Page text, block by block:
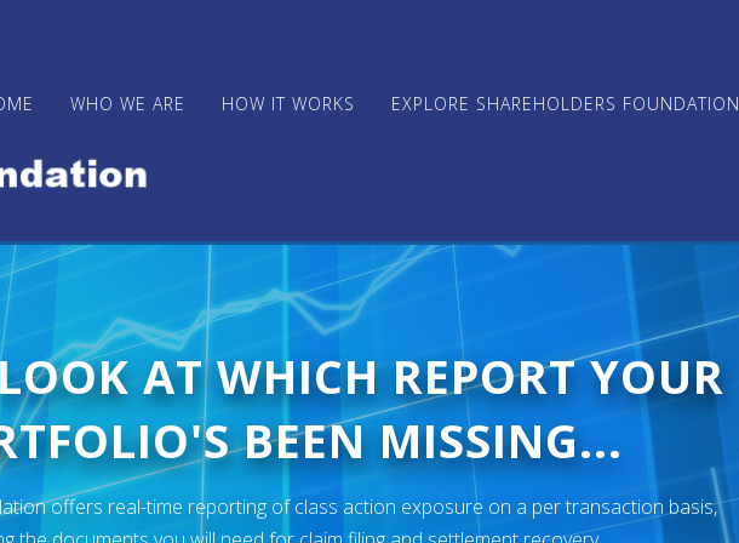
WHO WE ARE HOW IT WORKS EXPLORE SHAREHOLDERS FOUNDATION
AT WHICH REPORT YOUR
BEEN MISSING...
offers real-time reporting of class action exposure on a per transaction basis,